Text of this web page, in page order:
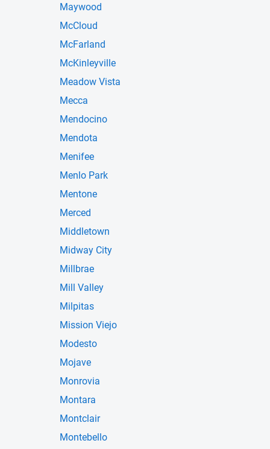
Maywood
McCloud
McFarland
McKinleyville
Meadow Vista
Mecca
Mendocino
Mendota
Menifee
Menlo Park
Mentone
Merced
Middletown
Midway City
Millbrae
Mill Valley
Milpitas
Mission Viejo
Modesto
Mojave
Monrovia
Montara
Montclair
Montebello